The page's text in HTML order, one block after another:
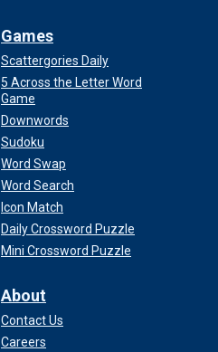
Games
Scattergories Daily
5 Across the Letter Word
Game
Downwords
Sudoku
Word Swap
Word Search
Icon Match
Daily Crossword Puzzle
Mini Crossword Puzzle
About
Contact Us
Careers